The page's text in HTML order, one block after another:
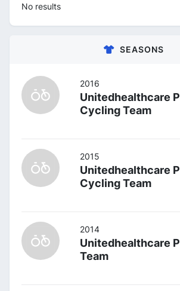
No results
SEASONS
2016
Unitedhealthcare
Cycling Team
2015
Unitedhealthcare
Cycling Team
2014
Unitedhealthcare
Team